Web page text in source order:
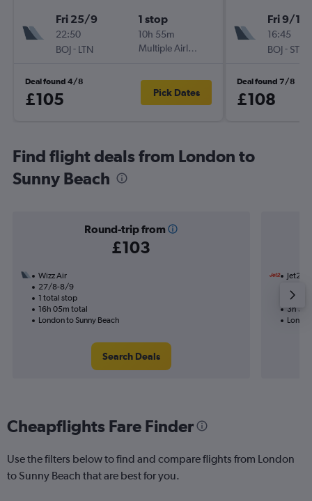
Fri 25/9
22:50
BOJ- LTN
1 stop
10h 55m
Multiple Airlines
Deal found 4/8
£105 Pick Dates
Fri 9/10
16:45
BOJ- STN
Deal found 7/8
£108
Find flight deals from London to
Sunny Beach
Round-trip from
£103
Wizz Air
27/8-8/9
1 total stop
16h 05m total
London to Sunny Beach
Search Deals
Jet2
3h
Cheapflights Fare Finder
Use the filters below to find and compare flights from London
to Sunny Beach that are best for you.